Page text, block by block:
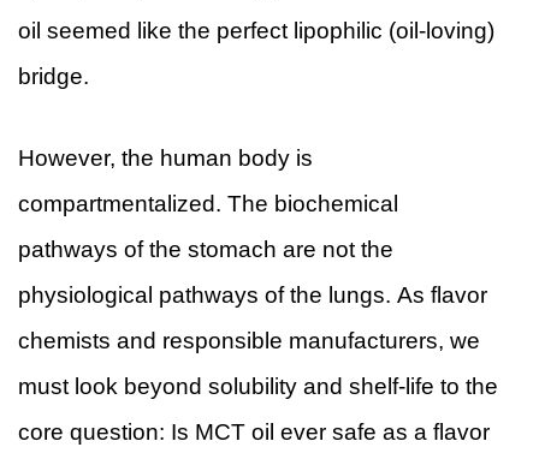
oil seemed like the perfect lipophilic (oil-loving)
bridge.
However, the human body is
compartmentalized. The biochemical
pathways of the stomach are not the
physiological pathways of the lungs. As flavor
chemists and responsible manufacturers, we
must look beyond solubility and shelf-life to the
core question: Is MCT oil ever safe as a flavor